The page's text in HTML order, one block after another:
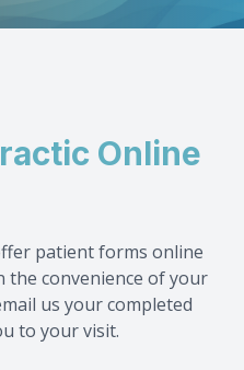
Online
patient forms online
the convenience of your
us your completed
to your visit.